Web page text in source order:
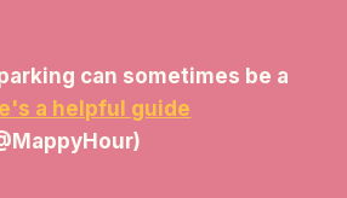
can sometimes be a
a helpful guide